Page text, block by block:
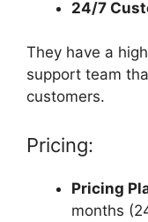
24/7
They have a
support team
customers.
Pricing:
Pricing
months